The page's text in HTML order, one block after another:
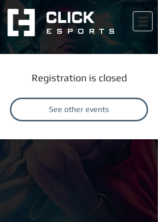
Registration is closed
See other events